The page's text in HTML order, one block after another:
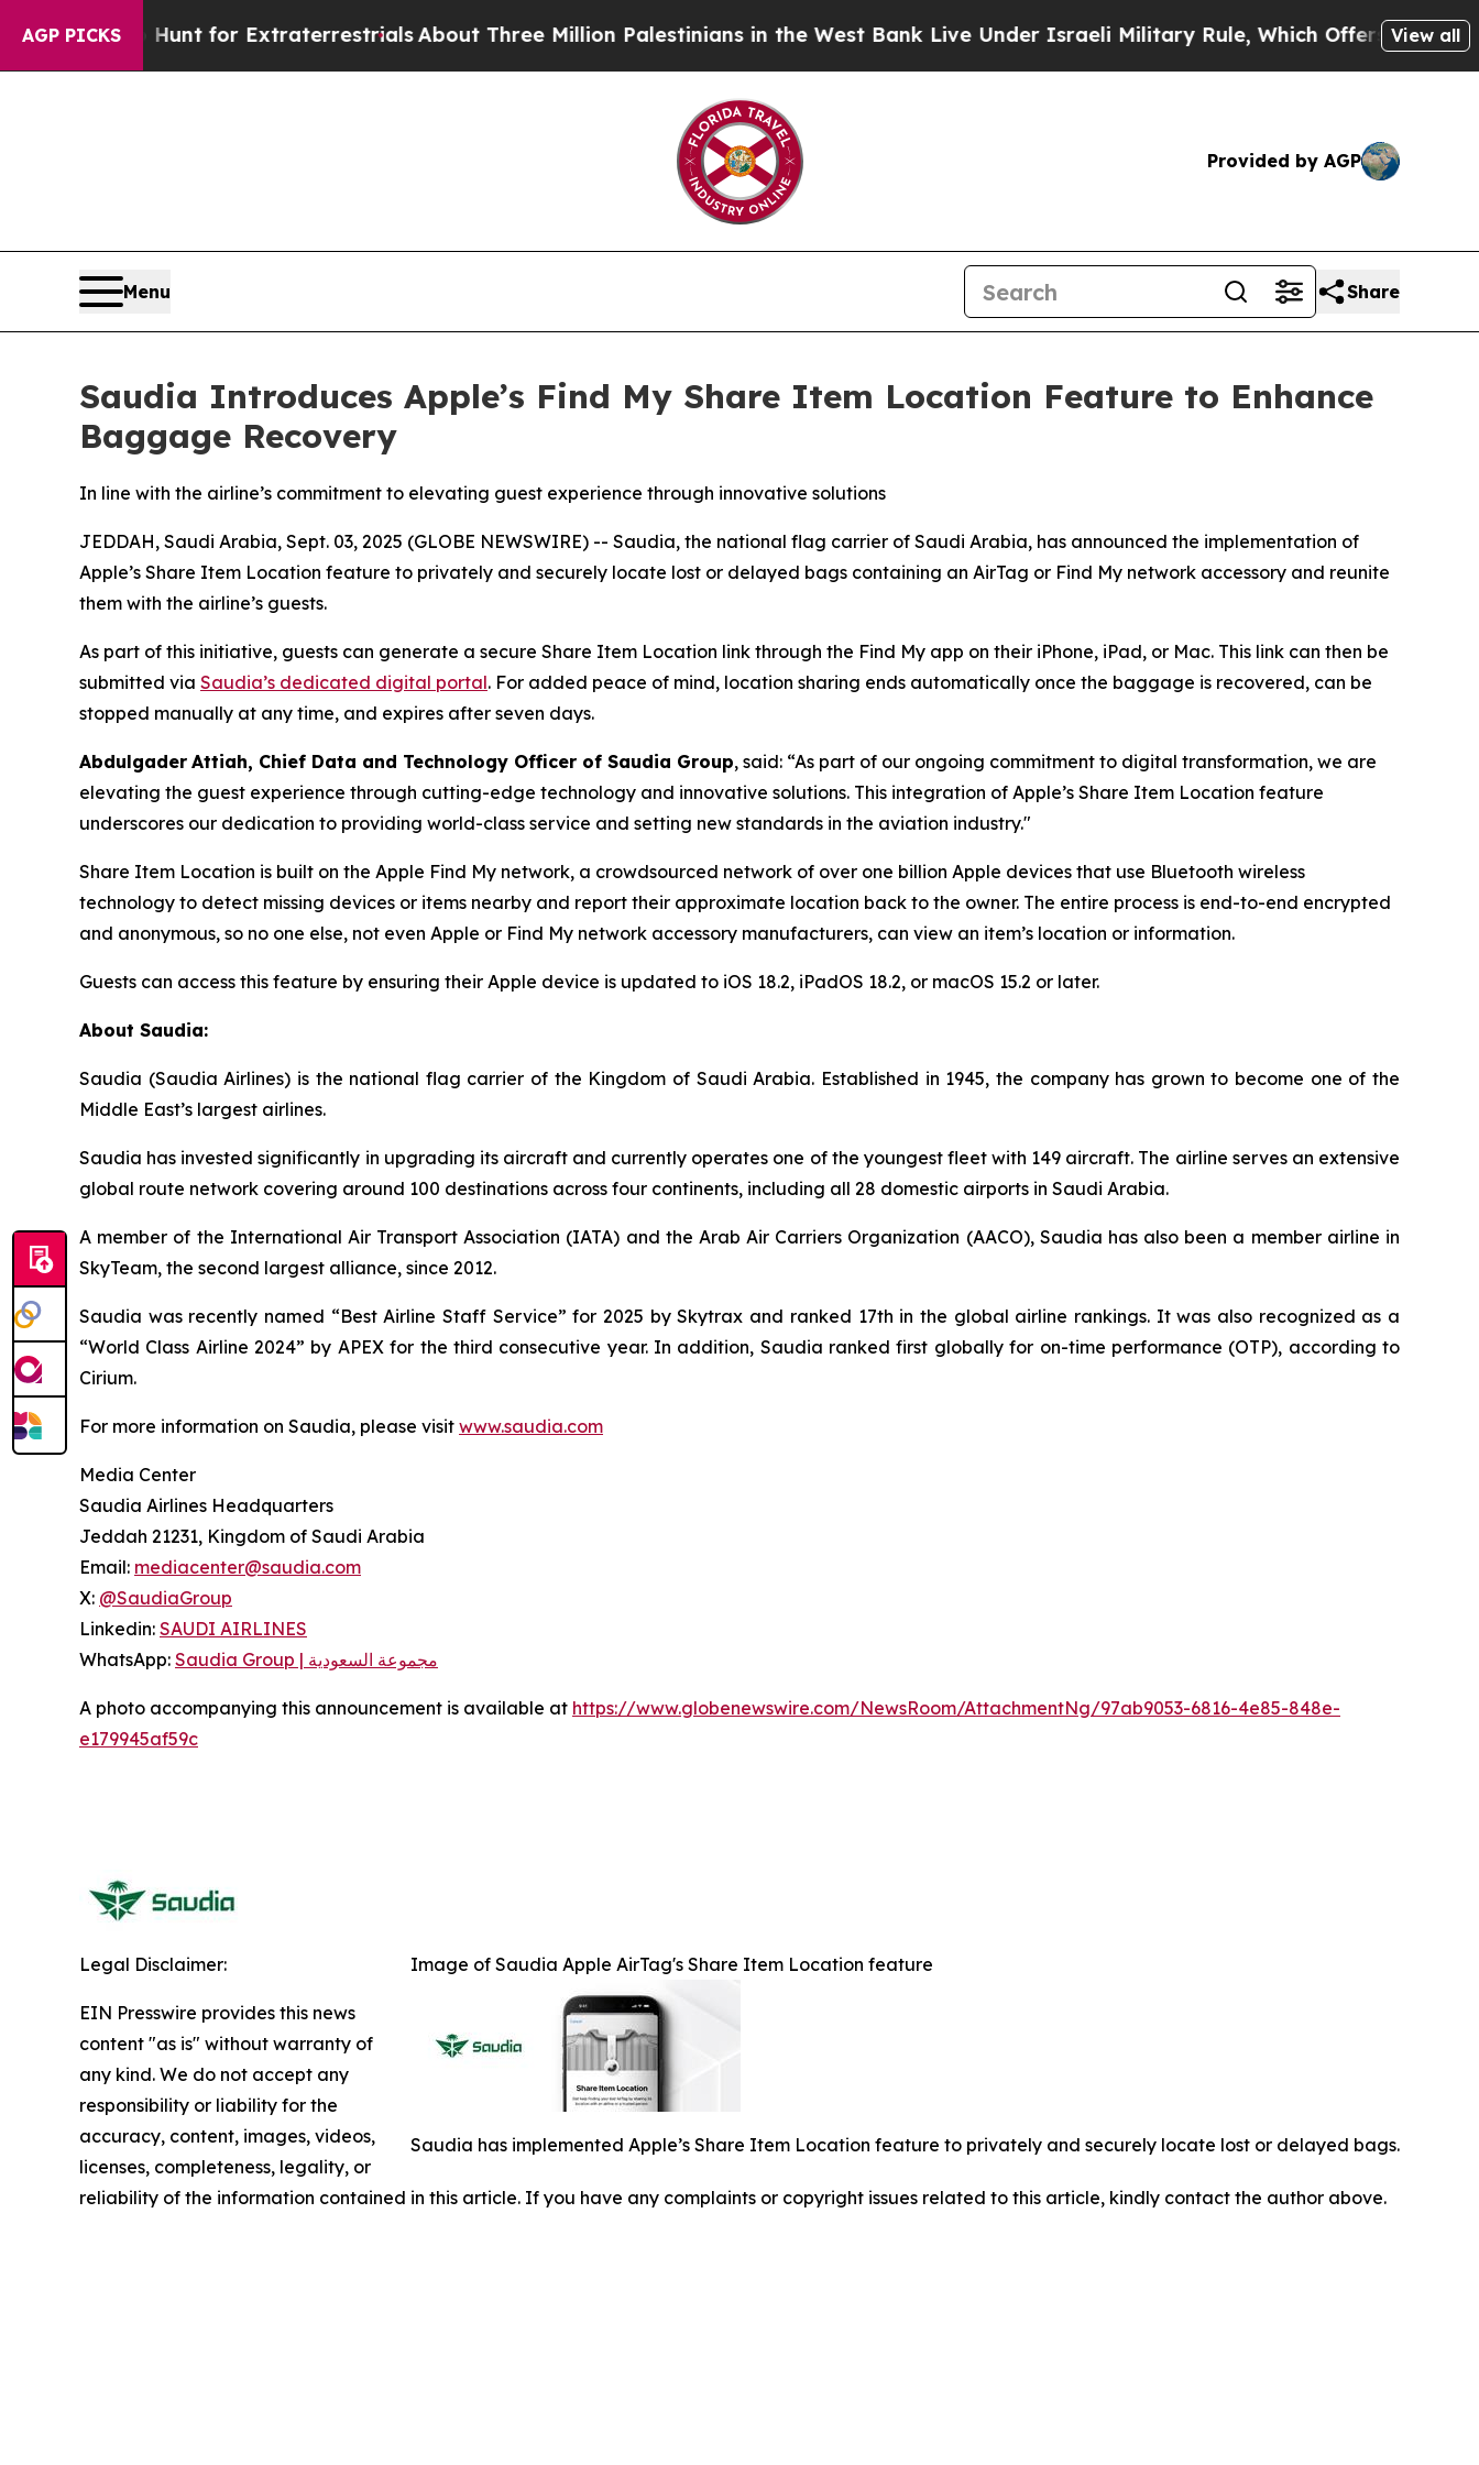
AGP PICKS
to Hunt for ExtraterrestrialsAbout Three Million Palestinians in the West Bank Live Under Israeli Military Rule, Which Offers Them few, if
View all
Provided by AGP
Menu Share
Saudia Introduces Apple’s Find My Share Item Location Feature to Enhance
Baggage Recovery
In line with the airline’s commitment to elevating guest experience through innovative solutions
JEDDAH, Saudi Arabia, Sept. 03, 2025 (GLOBE NEWSWIRE) -- Saudia, the national flag carrier of Saudi Arabia, has announced the implementation of
Apple’s Share Item Location feature to privately and securely locate lost or delayed bags containing an AirTag or Find My network accessory and reunite
them with the airline’s guests.
As part of this initiative, guests can generate a secure Share Item Location link through the Find My app on their iPhone, iPad, or Mac. This link can then be
submitted via Saudia’s dedicated digital portal. For added peace of mind, location sharing ends automatically once the baggage is recovered, can be
stopped manually at any time, and expires after seven days.
Abdulgader Attiah, Chief Data and Technology Officer of Saudia Group, said: “As part of our ongoing commitment to digital transformation, we are
elevating the guest experience through cutting-edge technology and innovative solutions. This integration of Apple’s Share Item Location feature
underscores our dedication to providing world-class service and setting new standards in the aviation industry."
Share Item Location is built on the Apple Find My network, a crowdsourced network of over one billion Apple devices that use Bluetooth wireless
technology to detect missing devices or items nearby and report their approximate location back to the owner. The entire process is end-to-end encrypted
and anonymous, so no one else, not even Apple or Find My network accessory manufacturers, can view an item’s location or information.
Guests can access this feature by ensuring their Apple device is updated to iOS 18.2, iPadOS 18.2, or macOS 15.2 or later.
About Saudia:
Saudia (Saudia Airlines) is the national flag carrier of the Kingdom of Saudi Arabia. Established in 1945, the company has grown to become one of the
Middle East’s largest airlines.
Saudia has invested significantly in upgrading its aircraft and currently operates one of the youngest fleet with 149 aircraft. The airline serves an extensive
global route network covering around 100 destinations across four continents, including all 28 domestic airports in Saudi Arabia.
A member of the International Air Transport Association (IATA) and the Arab Air Carriers Organization (AACO), Saudia has also been a member airline in
SkyTeam, the second largest alliance, since 2012.
Saudia was recently named “Best Airline Staff Service” for 2025 by Skytrax and ranked 17th in the global airline rankings. It was also recognized as a
“World Class Airline 2024” by APEX for the third consecutive year. In addition, Saudia ranked first globally for on-time performance (OTP), according to
Cirium.
For more information on Saudia, please visit www.saudia.com
Media Center
Saudia Airlines Headquarters
Jeddah 21231, Kingdom of Saudi Arabia
Email: mediacenter@saudia.com
X: @SaudiaGroup
Linkedin: SAUDI AIRLINES
WhatsApp:
Saudia Group | مجموعة السعودية
A photo accompanying this announcement is available at https://www.globenewswire.com/NewsRoom/AttachmentNg/97ab9053-6816-4e85-848e-
e179945af59c
Image of Saudia Apple AirTag's Share Item Location feature
Saudia has implemented Apple’s Share Item Location feature to privately and securely locate lost or delayed bags.
Legal Disclaimer:
EIN Presswire provides this news
content "as is" without warranty of
any kind. We do not accept any
responsibility or liability for the
accuracy, content, images, videos,
licenses, completeness, legality, or
reliability of the information contained in this article. If you have any complaints or copyright issues related to this article, kindly contact the author above.